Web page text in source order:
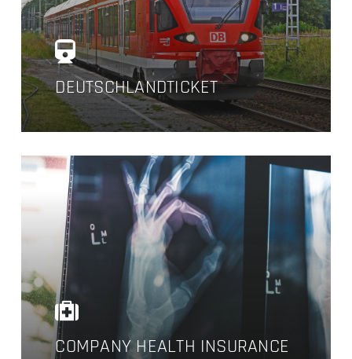
DEUTSCHLANDTICKET
COMPANY HEALTH INSURANCE